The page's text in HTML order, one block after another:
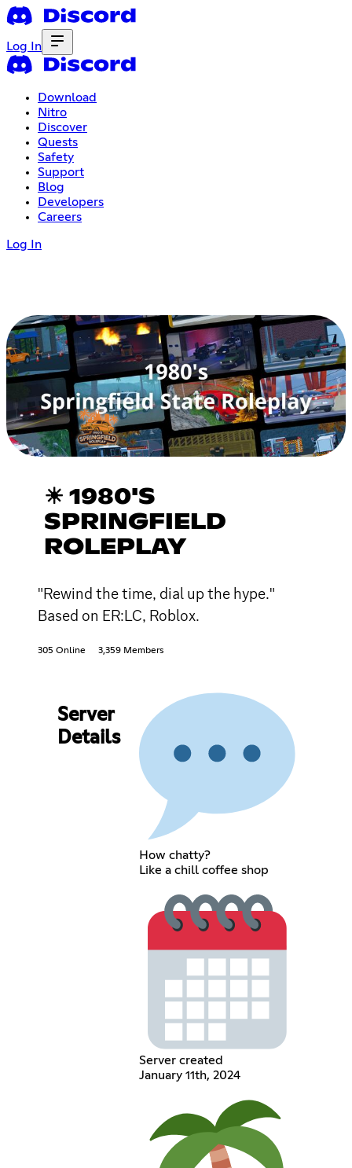
Log In
Download
Nitro
Discover
Quests
Safety
Support
Blog
Developers
Careers
Log In
☀ 1980'S
SPRINGFIELD
ROLEPLAY
"Rewind the time, dial up the hype."
Based on ER:LC, Roblox.
305 Online 3,359 Members
Server
Details
How chatty?
Like a chill coffee shop
Server created
January 11th, 2024